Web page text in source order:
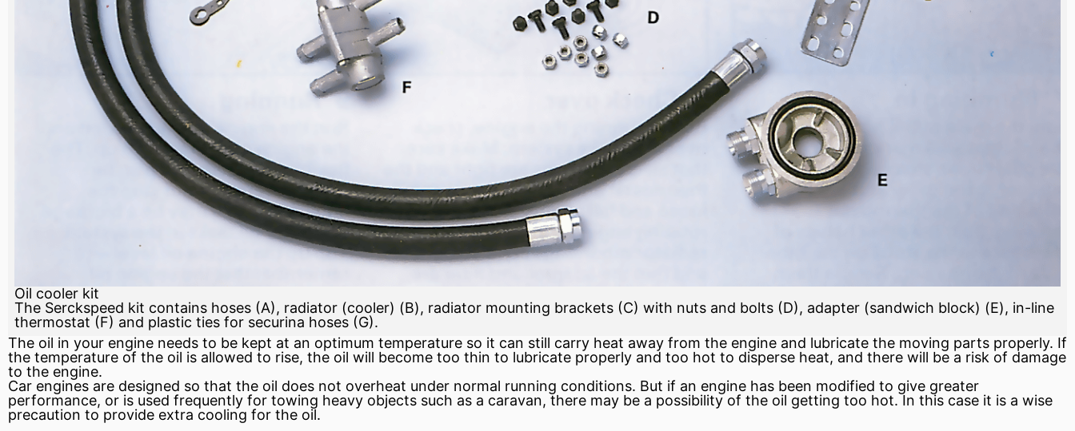
Oil cooler kit
The Serckspeed kit contains hoses (A), radiator (cooler) (B), radiator mounting brackets (C) with nuts and bolts (D), adapter (sandwich block) (E), in-line
thermostat (F) and plastic ties for securina hoses (G).
The oil in your engine needs to be kept at an optimum temperature so it can still carry heat away from the engine and lubricate the moving parts properly. If
the temperature of the oil is allowed to rise, the oil will become too thin to lubricate properly and too hot to disperse heat, and there will be a risk of damage
to the engine.
Car engines are designed so that the oil does not overheat under normal running conditions. But if an engine has been modified to give greater
performance, or is used frequently for towing heavy objects such as a caravan, there may be a possibility of the oil getting too hot. In this case it is a wise
precaution to provide extra cooling for the oil.